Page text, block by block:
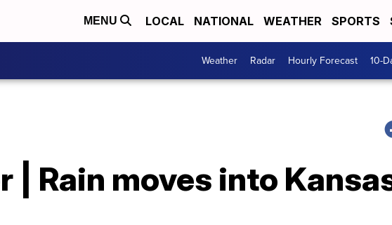
MENU LOCAL NATIONAL WEATHER SPORTS
Weather Radar Hourly Forecast 10-
| Rain moves into